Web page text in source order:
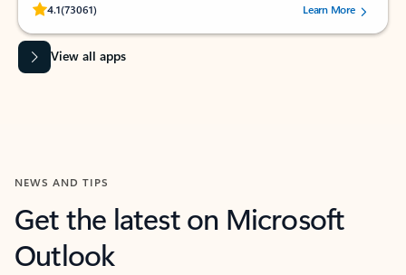
4.1(73061)
Rated (#=ratingAverage#) stars out of 5 stars, by 73061 users.Learn More
View all apps
NEWS AND TIPS
Get the latest on Microsoft
Outlook